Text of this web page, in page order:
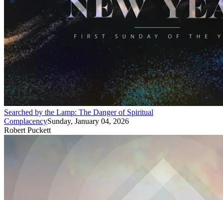
Searched by the Lamp: The Danger of Spiritual
ComplacencySunday, January 04, 2026
Robert Puckett